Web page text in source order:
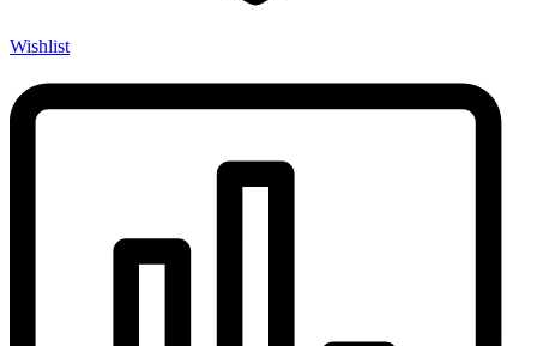
Wishlist